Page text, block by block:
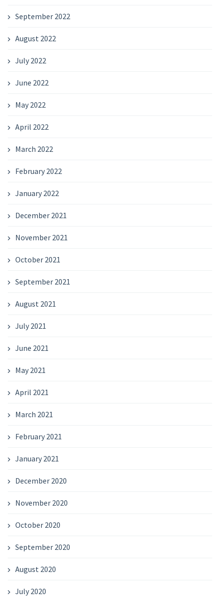
September 2022
August 2022
July 2022
June 2022
May 2022
April 2022
March 2022
February 2022
January 2022
December 2021
November 2021
October 2021
September 2021
August 2021
July 2021
June 2021
May 2021
April 2021
March 2021
February 2021
January 2021
December 2020
November 2020
October 2020
September 2020
August 2020
July 2020